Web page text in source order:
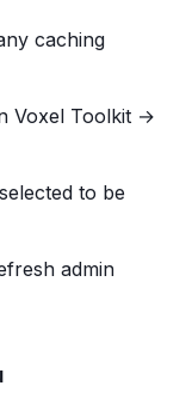
caching
Voxel Toolkit →
to be
admin